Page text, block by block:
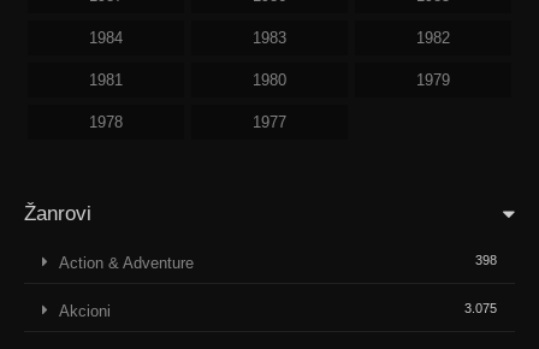
1984 1983 1982
1981 1980 1979
1978 1977
Žanrovi
Action & Adventure 398
Akcioni 3.075